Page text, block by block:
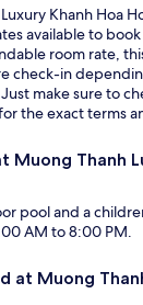
Khanh Hoa
available to book
room rate,
check-in
make sure to
the exact terms
Muong Thanh
pool and a
AM to 8:00 PM.
at Muong